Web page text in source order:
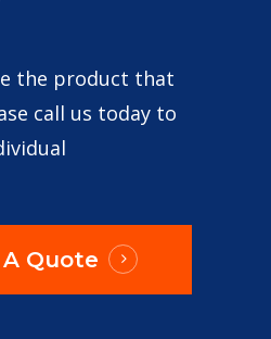
the product that
call us today to
Quote